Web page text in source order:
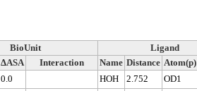
BioUnit Ligand
ΔASA Interaction Name Distance Atom(p)
0.0 HOH 2.752 OD1